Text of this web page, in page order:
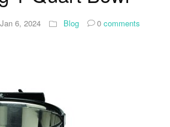
Jan 6, 2024 Blog 0 comments